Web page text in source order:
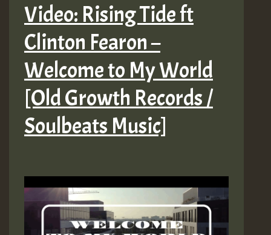
Video: Rising Tide ft
Clinton Fearon –
Welcome to My World
[Old Growth Records /
Soulbeats Music]